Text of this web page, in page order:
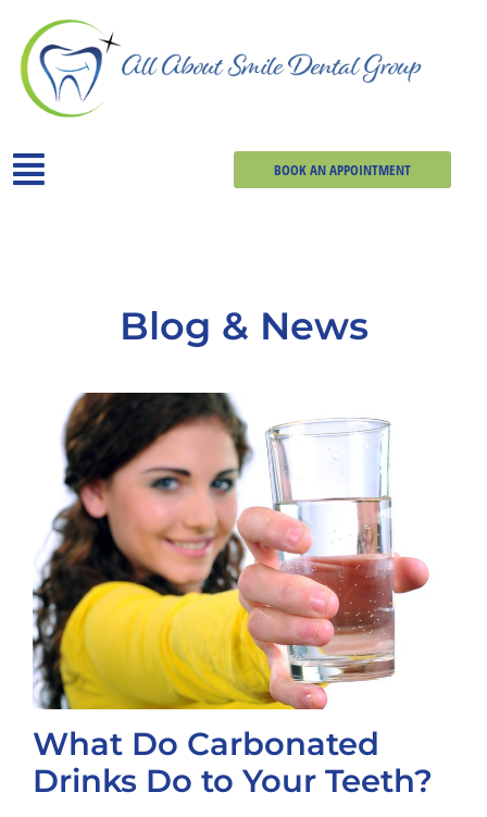
BOOK AN APPOINTMENT
Blog & News
What Do Carbonated
Drinks Do to Your Teeth?